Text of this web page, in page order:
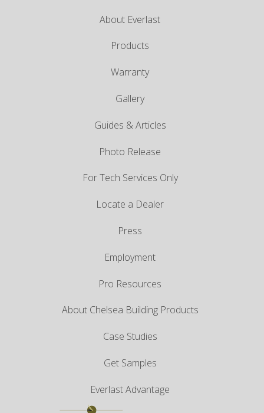
About Everlast
Products
Warranty
Gallery
Guides & Articles
Photo Release
For Tech Services Only
Locate a Dealer
Press
Employment
Pro Resources
About Chelsea Building Products
Case Studies
Get Samples
Everlast Advantage